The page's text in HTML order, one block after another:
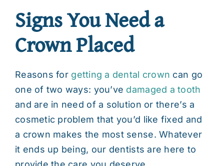
Signs You Need a
Crown Placed
Reasons for getting a dental crown can go
one of two ways: you’ve damaged a tooth
and are in need of a solution or there’s a
cosmetic problem that you’d like fixed and
a crown makes the most sense. Whatever
it ends up being, our dentists are here to